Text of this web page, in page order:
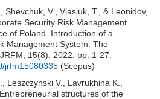
Shevchuk, V., Vlasiuk, T., & Leonidov,
Security Risk Management
of Poland. Introduction of a
Management System: The
15(8), 2022, рр. 1-27.
jrfm15080335 (Scopus)
Leszczynski V., Lavrukhina K.,
structures of the